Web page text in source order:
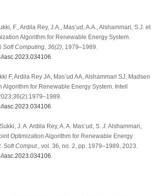
F., Ardila Rey, J.A., Mas’ud, A.A., Alshammari, S.J. et
Algorithm for Renewable Energy System.
Soft Computing, 36(2), 1979–1989.
iasc.2023.034106
F, Ardila Rey JA, Mas’ud AA, Alshammari SJ, Madsen
Algorithm for Renewable Energy System. Intell
iasc.2023.034106
J. A. Ardila Rey, A. A. Mas’ud, S. J. Alshammari,
Optimization Algorithm for Renewable Energy
Soft Comput. , vol. 36, no. 2, pp. 1979–1989, 2023.
iasc.2023.034106